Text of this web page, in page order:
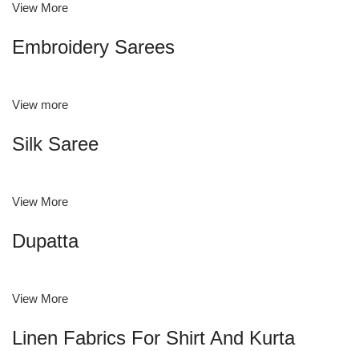
View More
Embroidery Sarees
View more
Silk Saree
View More
Dupatta
View More
Linen Fabrics For Shirt And Kurta